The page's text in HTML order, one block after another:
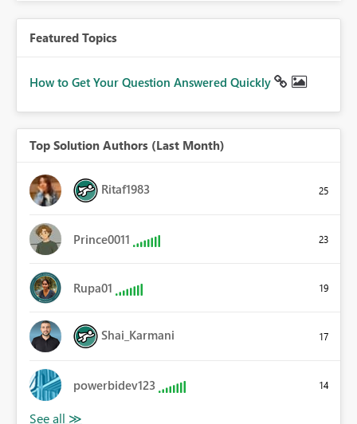
Featured Topics
How to Get Your Question Answered Quickly
Top Solution Authors (Last Month)
Ritaf1983 25
Prince0011 23
Rupa01 19
Shai_Karmani 17
powerbidev123 14